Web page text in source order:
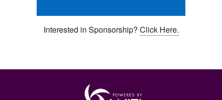
Interested in Sponsorship? Click Here.